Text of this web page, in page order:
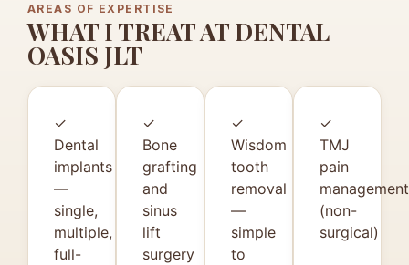
AREAS OF EXPERTISE
WHAT I TREAT AT DENTAL
OASIS JLT
✓
Dental
implants
—
single,
multiple,
full-
✓
Bone
grafting
and
sinus
lift
surgery
✓
Wisdom
tooth
removal
—
simple
to
✓
TMJ
pain
management
(non-
surgical)